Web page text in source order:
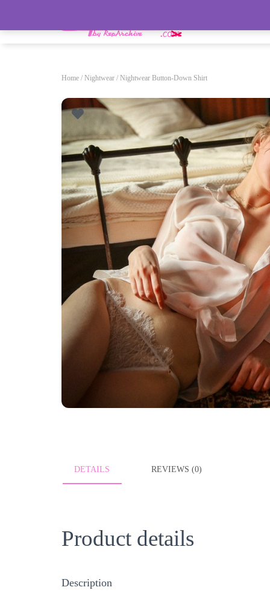
Home / Nightwear / Nightwear Button-Down Shirt
DETAILS REVIEWS (0)
Product details
Description